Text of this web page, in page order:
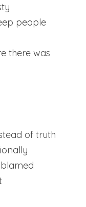
people
there was
of truth